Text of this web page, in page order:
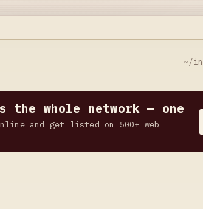
~/
whole network — one
and get listed on 500+ web